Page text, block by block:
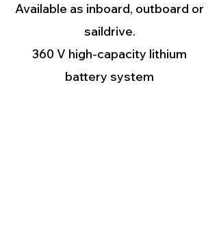
Available as inboard, outboard or
saildrive.
360 V high-capacity lithium
battery system